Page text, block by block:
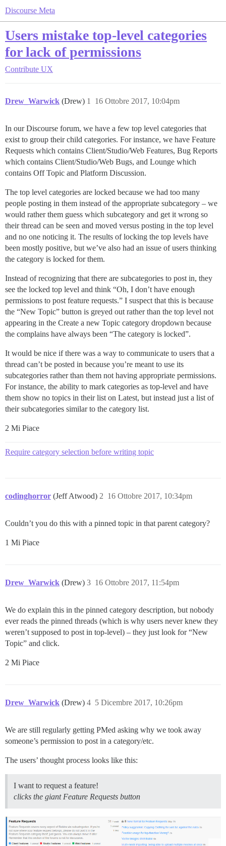
Discourse Meta
Users mistake top-level categories
for lack of permissions
Contribute UX
Drew_Warwick (Drew) 16 Ottobre 2017, 10:04pm
1
In our Discourse forum, we have a few top level categories that
exist to group their child categories. For instance, we have Feature
Requests which contains Client/Studio/Web Features, Bug Reports
which contains Client/Studio/Web Bugs, and Lounge which
contains Off Topic and Platform Discussion.
The top level categories are locked because we had too many
people posting in them instead of the appropriate subcategory – we
would rather them guess which subcategory and get it wrong so
their thread can be seen and moved versus posting in the top level
and no one noticing it. The results of locking the top levels have
been mostly positive, but we’ve also had an issue of users thinking
the category is locked for them.
Instead of recognizing that there are subcategories to post in, they
see the locked top level and think “Oh, I don’t have enough
permissions to post feature requests.” I suspect that this is because
the “New Topic” button is greyed out rather than the top level not
appearing in the Create a new Topic category dropdown because
the complains have always been “The category is locked”.
It would be nice if there was a way to communicate to users that a
thread can’t be posted in because you’re meant to use its
subcategories rather than them not having appropriate permissions.
For instance, the ability to mark categories as top-level and have
them show no topics in their list on Latest, but instead just a list of
their subcategories similar to the category list.
2 Mi Piace
Require category selection before writing topic
codinghorror (Jeff Atwood) 16 Ottobre 2017, 10:34pm
2
Couldn’t you do this with a pinned topic in that parent category?
1 Mi Piace
Drew_Warwick (Drew) 16 Ottobre 2017, 11:54pm
3
We do explain this in the pinned category description, but nobody
ever reads the pinned threads (which is why users never knew they
weren’t supposed to post in top-level) – they just look for “New
Topic” and click.
2 Mi Piace
Drew_Warwick (Drew) 5 Dicembre 2017, 10:26pm
4
We are still regularly getting PMed asking why we took away
someone’s permission to post in a category/etc.
The users’ thought process looks like this:
I want to request a feature!
clicks the giant Feature Requests button